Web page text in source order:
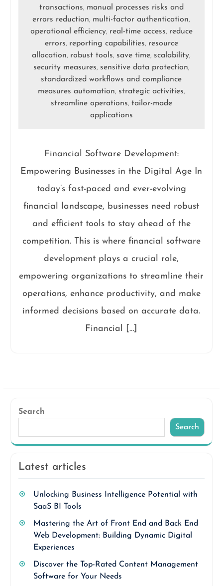
transactions, manual processes risks and
errors reduction, multi-factor authentication,
operational efficiency, real-time access, reduce
errors, reporting capabilities, resource
allocation, robust tools, save time, scalability,
security measures, sensitive data protection,
standardized workflows and compliance
measures automation, strategic activities,
streamline operations, tailor-made
applications
Financial Software Development:
Empowering Businesses in the Digital Age In
today’s fast-paced and ever-evolving
financial landscape, businesses need robust
and efficient tools to stay ahead of the
competition. This is where financial software
development plays a crucial role,
empowering organizations to streamline their
operations, enhance productivity, and make
informed decisions based on accurate data.
Financial […]
Search
Search
Latest articles
Unlocking Business Intelligence Potential with
SaaS BI Tools
Mastering the Art of Front End and Back End
Web Development: Building Dynamic Digital
Experiences
Discover the Top-Rated Content Management
Software for Your Needs